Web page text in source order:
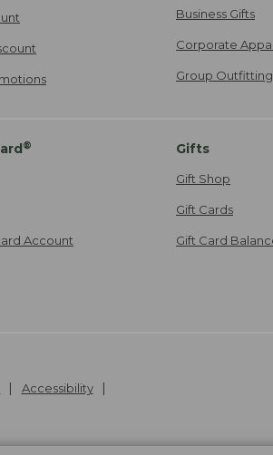
Business Gifts
Corporate
Group Outfitting
®
Account
Gifts
Gift Shop
Gift Cards
Gift Card
Accessibility